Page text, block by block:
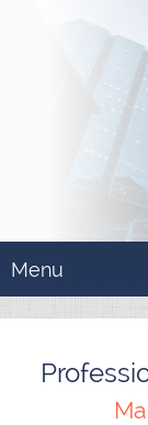
Menu